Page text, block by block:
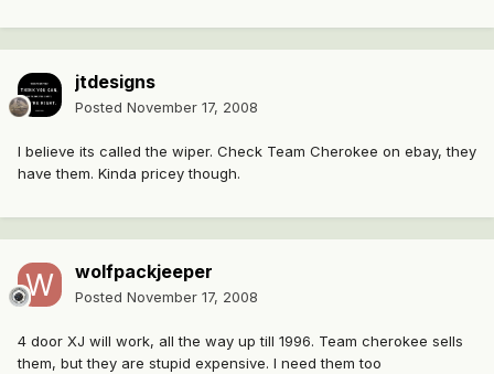
jtdesigns
Posted November 17, 2008
I believe its called the wiper. Check Team Cherokee on ebay, they
have them. Kinda pricey though.
wolfpackjeeper
Posted November 17, 2008
4 door XJ will work, all the way up till 1996. Team cherokee sells
them, but they are stupid expensive. I need them too